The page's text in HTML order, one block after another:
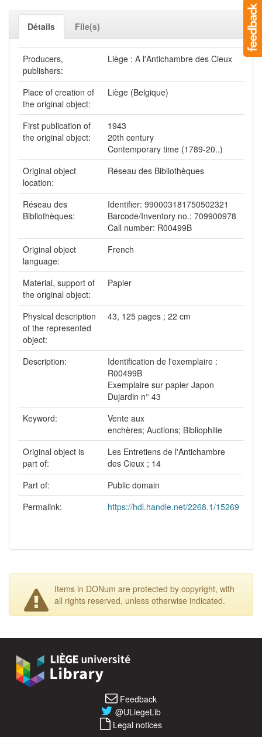
Détails File(s)
Producers,
publishers:
Liège : A l'Antichambre des Cieux
Place of creation of
the original object:
Liège (Belgique)
First publication of
the original object:
1943
20th century
Contemporary time (1789-20..)
Original object
location:
Réseau des Bibliothèques
Réseau des
Bibliothèques:
Identifier: 990003181750502321
Barcode/Inventory no.: 709900978
Call number: R00499B
Original object
language:
French
Material, support of
the original object:
Papier
Physical description
of the represented
object:
43, 125 pages ; 22 cm
Description:
Identification de l'exemplaire :
R00499B
Exemplaire sur papier Japon
Dujardin n° 43
Keyword:
Vente aux
enchères; Auctions; Bibliophilie
Original object is
part of:
Les Entretiens de l'Antichambre
des Cieux ; 14
Part of:
Public domain
Permalink:
https://hdl.handle.net/2268.1/15269
Items in DONum are protected by copyright, with
all rights reserved, unless otherwise indicated.
Feedback
@ULiegeLib
Legal notices